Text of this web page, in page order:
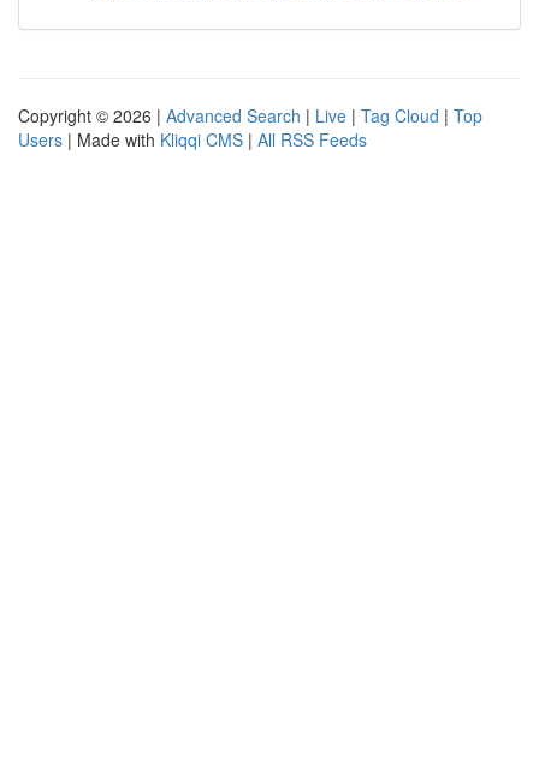
Copyright © 2026 | Advanced Search | Live | Tag Cloud | Top
Users | Made with Kliqqi CMS | All RSS Feeds